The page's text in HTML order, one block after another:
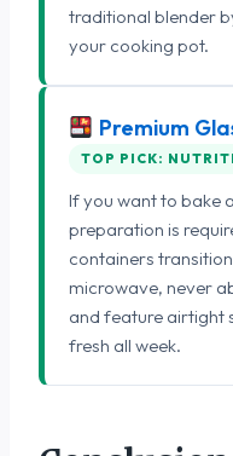
traditional blender
your cooking pot.
Premium
TOP PICK:
If you want to bake
preparation is
containers
microwave, never
and feature airtight
fresh all week.